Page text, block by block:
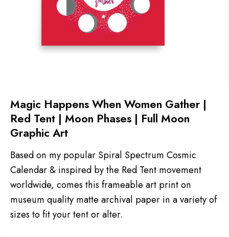
Magic Happens When Women Gather |
Red Tent | Moon Phases | Full Moon
Graphic Art
Based on my popular Spiral Spectrum Cosmic
Calendar & inspired by the Red Tent movement
worldwide, comes this frameable art print on
museum quality matte archival paper in a variety of
sizes to fit your tent or alter.